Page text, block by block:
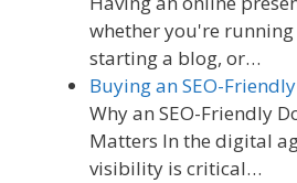
whether you're running
starting a blog, or…
Buying an SEO-
Why an SEO-Friendly
Matters In the digital
visibility is critical…